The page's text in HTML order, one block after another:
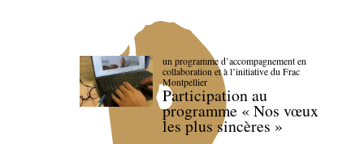
un programme d’accompagnement en
collaboration et à l’initiative du Frac
Montpellier
Participation au
programme « Nos vœux
les plus sincères »